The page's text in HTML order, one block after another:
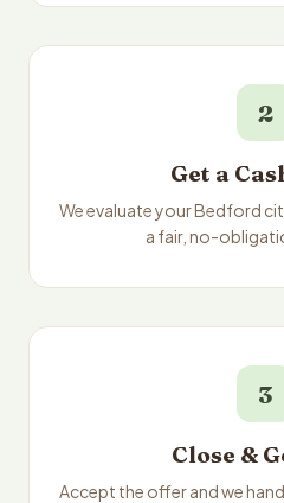
2
Get a
We evaluate your Bedford
a fair, no-
3
Close &
Accept the offer and we